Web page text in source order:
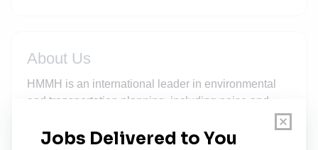
About Us
HMMH is an international leader in environmental
and transportation planning, including noise and
airspace planning, and sustainable energy